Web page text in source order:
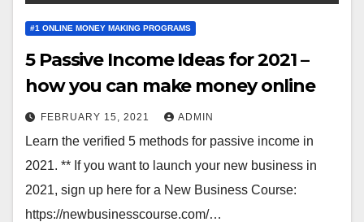
#1 ONLINE MONEY MAKING PROGRAMS
5 Passive Income Ideas for 2021 –
how you can make money online
FEBRUARY 15, 2021 ADMIN
Learn the verified 5 methods for passive income in
2021. ** If you want to launch your new business in
2021, sign up here for a New Business Course:
https://newbusinesscourse.com/…